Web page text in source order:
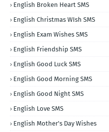
English Broken Heart SMS
English Christmas WIsh SMS
English Exam Wishes SMS
English Friendship SMS
English Good Luck SMS
English Good Morning SMS
English Good Night SMS
English Love SMS
English Mother's Day Wishes